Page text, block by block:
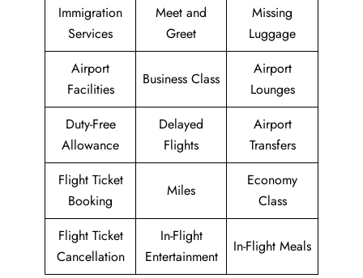
Immigration
Services
Meet and
Greet
Missing
Luggage
Airport
Facilities
Business Class
Airport
Lounges
Duty-Free
Allowance
Delayed
Flights
Airport
Transfers
Flight Ticket
Booking
Miles
Economy
Class
Flight Ticket
Cancellation
In-Flight
Entertainment
In-Flight Meals